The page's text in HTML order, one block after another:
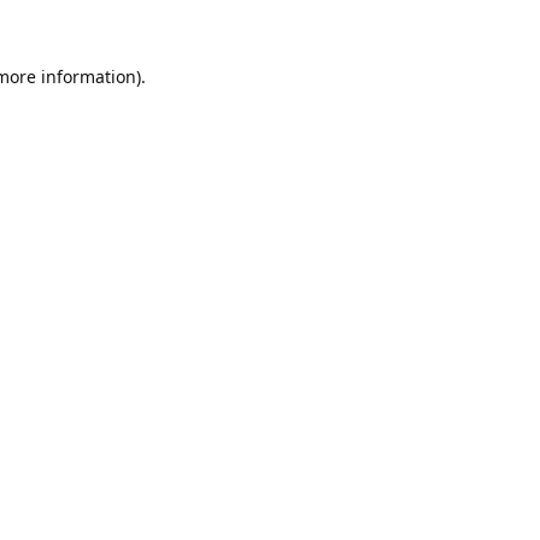
information).